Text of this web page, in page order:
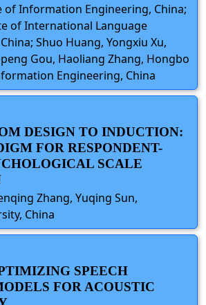
of Information Engineering, China;
of International Language
Shuo Huang, Yongxiu Xu,
Gou, Haoliang Zhang, Hongbo
Engineering, China
DESIGN TO INDUCTION:
FOR RESPONDENT-
SCALE
Zhang, Yuqing Sun,
China
SPEECH
FOR ACOUSTIC